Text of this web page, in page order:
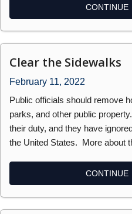
CONTINUE
Clear the Sidewalks
February 11, 2022
Public officials should remove
parks, and other public
their duty, and they have
the United States. More about
CONTINUE